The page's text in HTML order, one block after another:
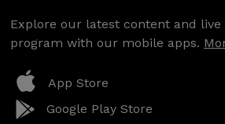
Explore our latest content and
program with our mobile apps.
App Store
Google Play Store